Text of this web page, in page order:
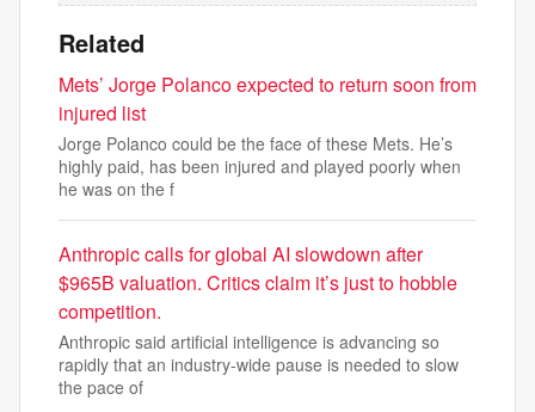
Related
Mets’ Jorge Polanco expected to return soon from
injured list
Jorge Polanco could be the face of these Mets. He’s
highly paid, has been injured and played poorly when
he was on the f
Anthropic calls for global AI slowdown after
$965B valuation. Critics claim it’s just to hobble
competition.
Anthropic said artificial intelligence is advancing so
rapidly that an industry-wide pause is needed to slow
the pace of